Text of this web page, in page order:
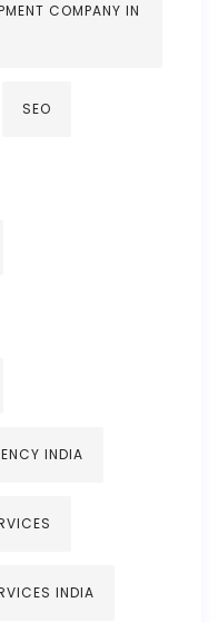
COMPANY IN
SEO
INDIA
INDIA